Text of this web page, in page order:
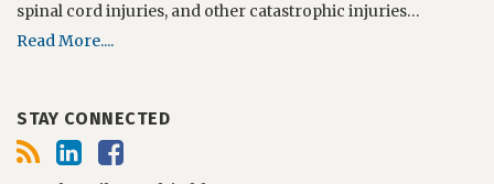
spinal cord injuries, and other catastrophic injuries…
Read More....
STAY CONNECTED